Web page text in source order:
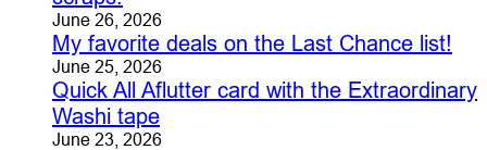
June 26, 2026
My favorite deals on the Last Chance list!
June 25, 2026
Quick All Aflutter card with the Extraordinary
Washi tape
June 23, 2026